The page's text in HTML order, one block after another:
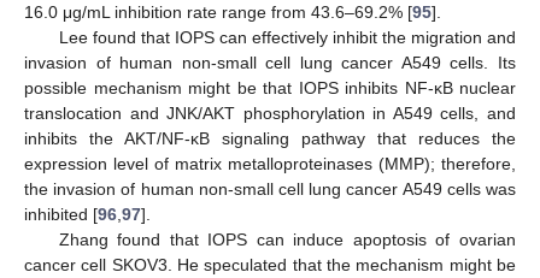
16.0 μg/mL inhibition rate range from 43.6–69.2% [95].
Lee found that IOPS can effectively inhibit the migration and
invasion of human non-small cell lung cancer A549 cells. Its
possible mechanism might be that IOPS inhibits NF-κB nuclear
translocation and JNK/AKT phosphorylation in A549 cells, and
inhibits the AKT/NF-κB signaling pathway that reduces the
expression level of matrix metalloproteinases (MMP); therefore,
the invasion of human non-small cell lung cancer A549 cells was
inhibited [96 97].
Zhang found that IOPS can induce apoptosis of ovarian
cancer cell SKOV3. He speculated that the mechanism might be